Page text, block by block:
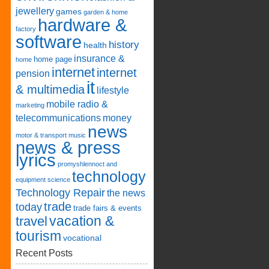
jewellerygames garden & home
factory hardware &
software health history
home home page insurance &
pension internetinternet
& multimedia it lifestyle
marketing mobile radio &
telecommunications money
motor & transport music news
news & press
lyrics promyshlennoct and
equipment science technology
Technology Repairthe news
todaytrade trade fairs & events
travelvacation &
tourism vocational
Recent Posts